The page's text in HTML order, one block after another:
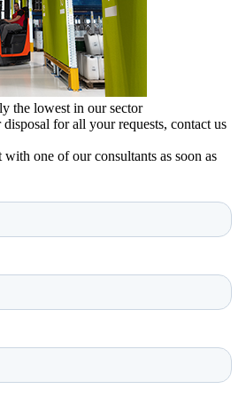
the lowest in our sector
disposal for all your requests, contact us
one of our consultants as soon as